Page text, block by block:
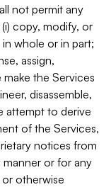
not permit any
copy, modify, or
whole or in part;
assign,
the Services
disassemble,
attempt to derive
of the Services,
notices from
manner or for any
otherwise